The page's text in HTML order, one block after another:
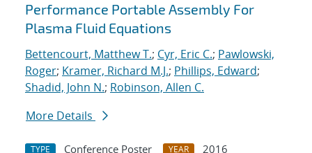
Performance Portable Assembly For
Plasma Fluid Equations
Bettencourt, Matthew T.; Cyr, Eric C.; Pawlowski,
Roger; Kramer, Richard M.J.; Phillips, Edward;
Shadid, John N.; Robinson, Allen C.
More Details
TYPE Conference Poster YEAR 2016